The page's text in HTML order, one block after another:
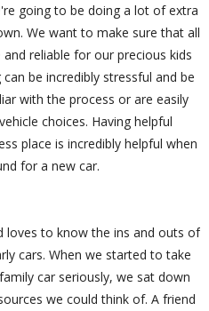
going to be doing a lot of extra
We want to make sure that all
reliable for our precious kids
be incredibly stressful and be
with the process or are easily
choices. Having helpful
place is incredibly helpful when
for a new car.
loves to know the ins and outs of
cars. When we started to take
car seriously, we sat down
we could think of. A friend